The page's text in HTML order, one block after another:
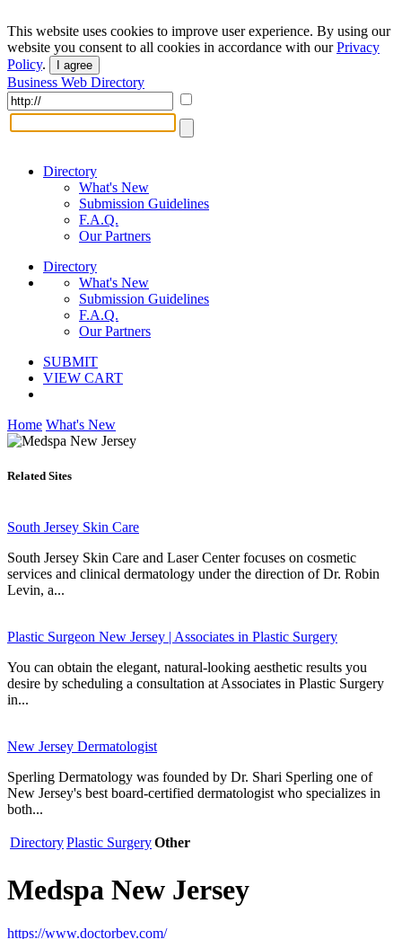
This website uses cookies to improve user experience. By using our
website you consent to all cookies in accordance with ourPrivacy
Policy. I agree
Business Web Directory
Directory
What's New
Submission Guidelines
F.A.Q.
Our Partners
Directory
What's New
Submission Guidelines
F.A.Q.
Our Partners
SUBMIT
VIEW CART
Home What's New
Related Sites
South Jersey Skin Care
South Jersey Skin Care and Laser Center focuses on cosmetic
services and clinical dermatology under the direction of Dr. Robin
Levin, a...
Plastic Surgeon New Jersey | Associates in Plastic Surgery
You can obtain the elegant, natural-looking aesthetic results you
desire by scheduling a consultation at Associates in Plastic Surgery
in...
New Jersey Dermatologist
Sperling Dermatology was founded by Dr. Shari Sperling one of
New Jersey's best board-certified dermatologist who specializes in
both...
DirectoryPlastic SurgeryOther
Medspa New Jersey
https://www.doctorbev.com/